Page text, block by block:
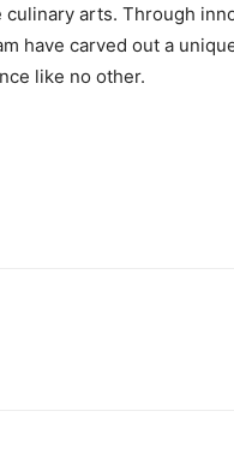
arts. Through
have carved out a
like no other.